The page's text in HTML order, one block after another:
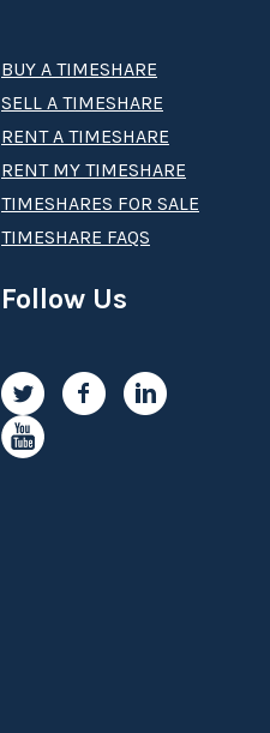
BUY A TIMESHARE
SELL A TIMESHARE
RENT A TIMESHARE
RENT MY TIMESHARE
TIMESHARES FOR SALE
TIMESHARE FAQS
Follow Us